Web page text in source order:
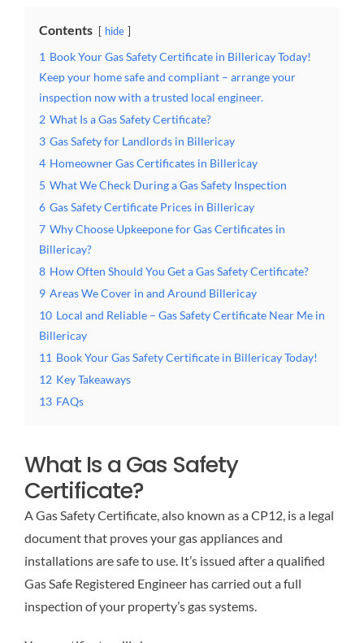
Contents hide
1 Book Your Gas Safety Certificate in Billericay Today!
Keep your home safe and compliant – arrange your
inspection now with a trusted local engineer.
2 What Is a Gas Safety Certificate?
3 Gas Safety for Landlords in Billericay
4 Homeowner Gas Certificates in Billericay
5 What We Check During a Gas Safety Inspection
6 Gas Safety Certificate Prices in Billericay
7 Why Choose Upkeepone for Gas Certificates in
Billericay?
8 How Often Should You Get a Gas Safety Certificate?
9 Areas We Cover in and Around Billericay
10 Local and Reliable – Gas Safety Certificate Near Me in
Billericay
11 Book Your Gas Safety Certificate in Billericay Today!
12 Key Takeaways
13 FAQs
What Is a Gas Safety
Certificate?
A Gas Safety Certificate, also known as a CP12, is a legal
document that proves your gas appliances and
installations are safe to use. It’s issued after a qualified
Gas Safe Registered Engineer has carried out a full
inspection of your property’s gas systems.